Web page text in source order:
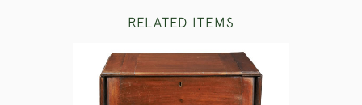
RELATED ITEMS